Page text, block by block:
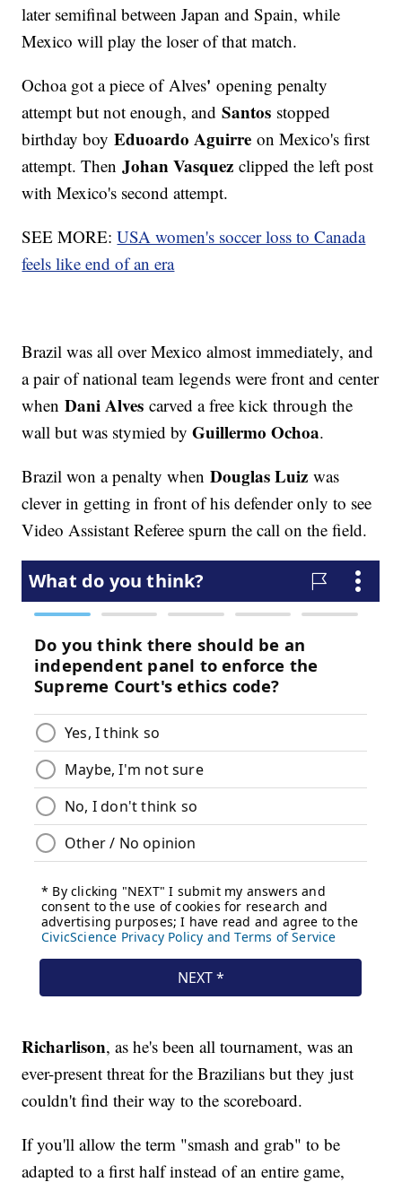
later semifinal between Japan and Spain, while
Mexico will play the loser of that match.
Ochoa got a piece of Alves'opening penalty
attempt but not enough, andSantos stopped
birthday boyEduoardo Aguirre on Mexico's first
attempt. ThenJohan Vasquez clipped the left post
with Mexico's second attempt.
SEE MORE:USA women's soccer loss to Canada
feels like end of an era
Brazil was all over Mexico almost immediately, and
a pair of national team legends were front and center
whenDani Alves carved a free kick through the
wall but was stymied byGuillermo Ochoa.
Brazil won a penalty whenDouglas Luizwas
clever in getting in front of his defender only to see
Video Assistant Referee spurn the call on the field.
Richarlison, as he's been all tournament, was an
ever-present threat for the Brazilians but they just
couldn't find their way to the scoreboard.
If you'll allow the term "smash and grab" to be
adapted to a first half instead of an entire game,